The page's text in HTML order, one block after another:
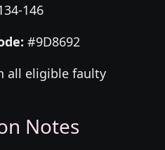
146
#9D8692
all eligible faulty
Notes